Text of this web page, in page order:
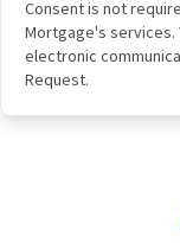
Consent is not
Mortgage's services.
electronic
Request.